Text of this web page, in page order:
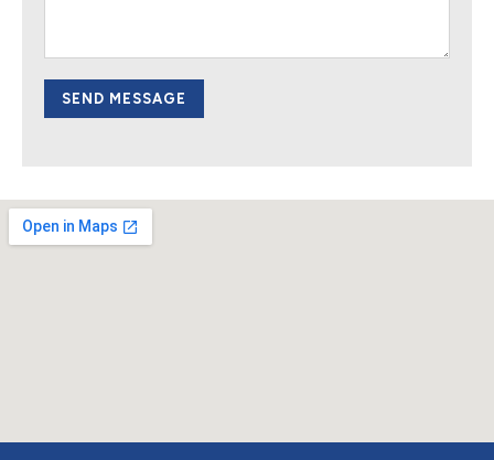
SEND MESSAGE